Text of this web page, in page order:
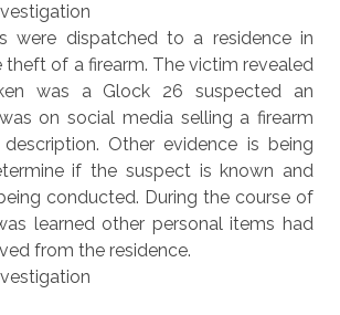
were dispatched to a residence in
theft of a firearm. The victim revealed
was a Glock 26 suspected an
on social media selling a firearm
Other evidence is being
if the suspect is known and
conducted. During the course of
learned other personal items had
from the residence.